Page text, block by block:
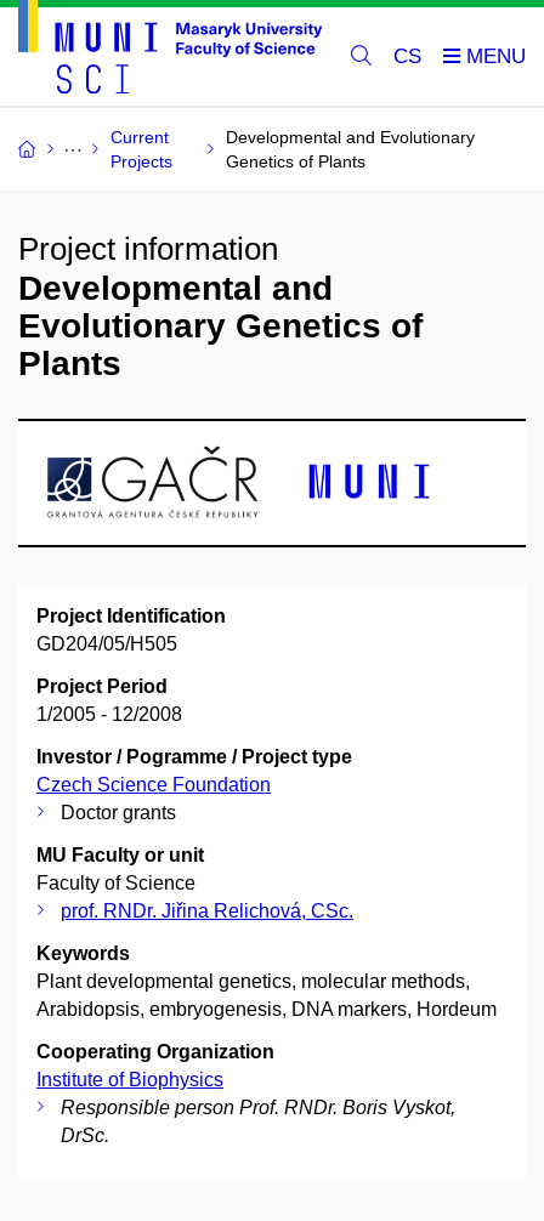
CS
Current
Projects
Developmental and Evolutionary
Genetics of Plants
Project information
Developmental and
Evolutionary Genetics of
Plants
Project Identification
GD204/05/H505
Project Period
1/2005 - 12/2008
Investor / Pogramme / Project type
Czech Science Foundation
Doctor grants
MU Faculty or unit
Faculty of Science
prof. RNDr. Jiřina Relichová, CSc.
Keywords
Plant developmental genetics, molecular methods,
Arabidopsis, embryogenesis, DNA markers, Hordeum
Cooperating Organization
Institute of Biophysics
Responsible person Prof. RNDr. Boris Vyskot,
DrSc.